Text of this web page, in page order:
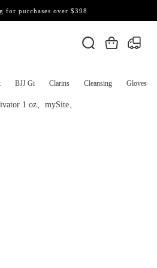
BJJ Gi Clarins Cleansing Gloves
for purchases over $398